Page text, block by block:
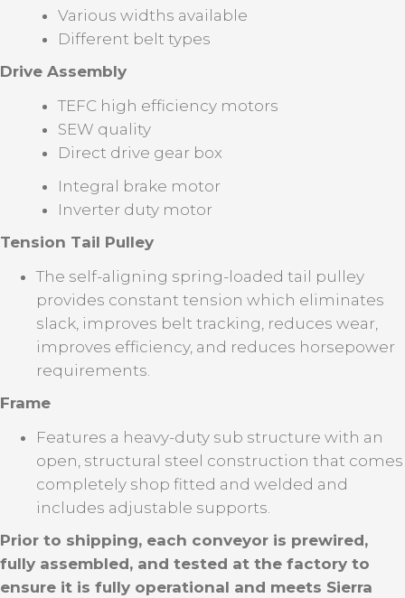
Various widths available
Different belt types
Drive Assembly
TEFC high efficiency motors
SEW quality
Direct drive gear box
Integral brake motor
Inverter duty motor
Tension Tail Pulley
The self-aligning spring-loaded tail pulley
provides constant tension which eliminates
slack, improves belt tracking, reduces wear,
improves efficiency, and reduces horsepower
requirements.
Frame
Features a heavy-duty sub structure with an
open, structural steel construction that comes
completely shop fitted and welded and
includes adjustable supports.
Prior to shipping, each conveyor is prewired,
fully assembled, and tested at the factory to
ensure it is fully operational and meets Sierra